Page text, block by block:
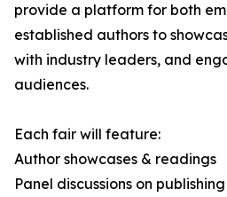
provide a platform for both
established authors to
with industry leaders, and
audiences.
Each fair will feature:
Author showcases & readings
Panel discussions on